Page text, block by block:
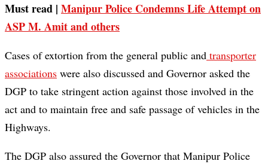
Must read | Manipur Police Condemns Life Attempt on
ASP M. Amit and others
Cases of extortion from the general public and transporter
associations were also discussed and Governor asked the
DGP to take stringent action against those involved in the
act and to maintain free and safe passage of vehicles in the
Highways.
The DGP also assured the Governor that Manipur Police